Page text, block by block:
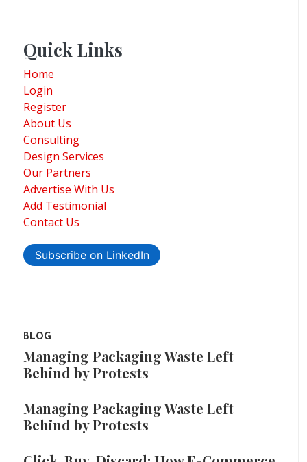
Quick Links
Home
Login
Register
About Us
Consulting
Design Services
Our Partners
Advertise With Us
Add Testimonial
Contact Us
Subscribe on LinkedIn
BLOG
Managing Packaging Waste Left
Behind by Protests
Managing Packaging Waste Left
Behind by Protests